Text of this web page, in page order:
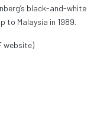
black-and-white
to Malaysia in 1989.
website)